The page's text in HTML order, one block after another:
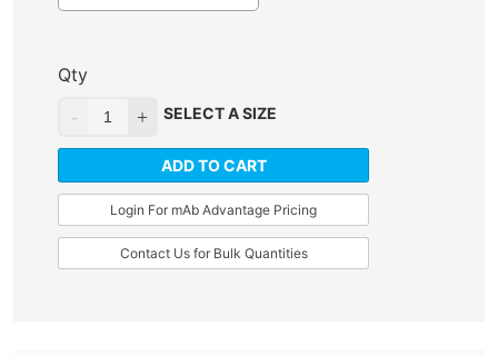
Qty
SELECT A SIZE
ADD TO CART
Login For mAb Advantage Pricing
Contact Us for Bulk Quantities